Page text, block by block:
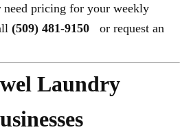
need pricing for your weekly
(509) 481-9150
or request an
Laundry